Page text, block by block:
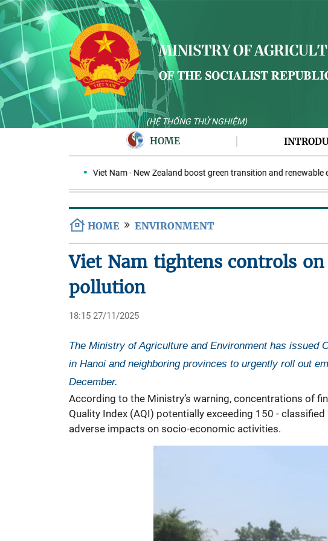
(HỆ THỐNG THỬ NGHIỆM)
HOME
Viet Nam - New Zealand boost green transition and renewable
HOME ENVIRONMENT
Viet Nam tightens controls
pollution
18:15 27/11/2025
The Ministry of Agriculture and Environment has issued
in Hanoi and neighboring provinces to urgently roll out
December.
According to the Ministry’s warning, concentrations of
Quality Index (AQI) potentially exceeding 150 -
adverse impacts on socio-economic activities.